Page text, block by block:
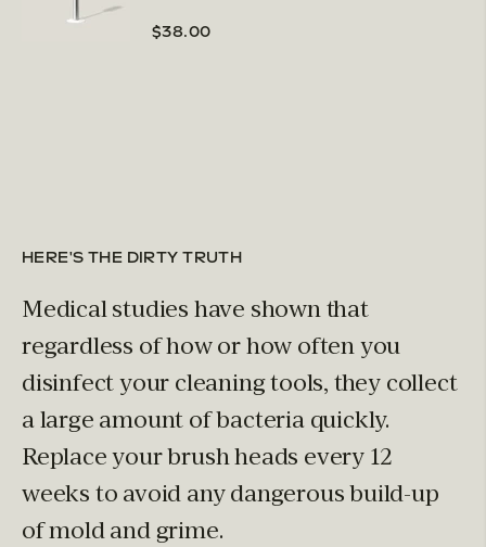
$38.00
HERE'S THE DIRTY TRUTH
Medical studies have shown that
regardless of how or how often you
disinfect your cleaning tools, they collect
a large amount of bacteria quickly.
Replace your brush heads every 12
weeks to avoid any dangerous build-up
of mold and grime.